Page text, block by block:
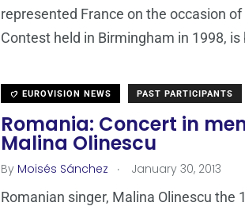
represented France on the occasion
Contest held in Birmingham in 1998, is
EUROVISION NEWS PAST PARTICIPANTS
Romania: Concert in
Malina Olinescu
By Moisés Sánchez . January 30, 2013
Romanian singer, Malina Olinescu the